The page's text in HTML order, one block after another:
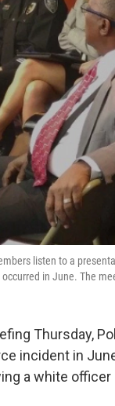
listen to a
in June. The
Thursday,
incident in
a white officer